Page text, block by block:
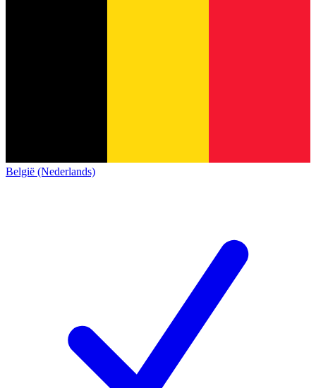
België (Nederlands)